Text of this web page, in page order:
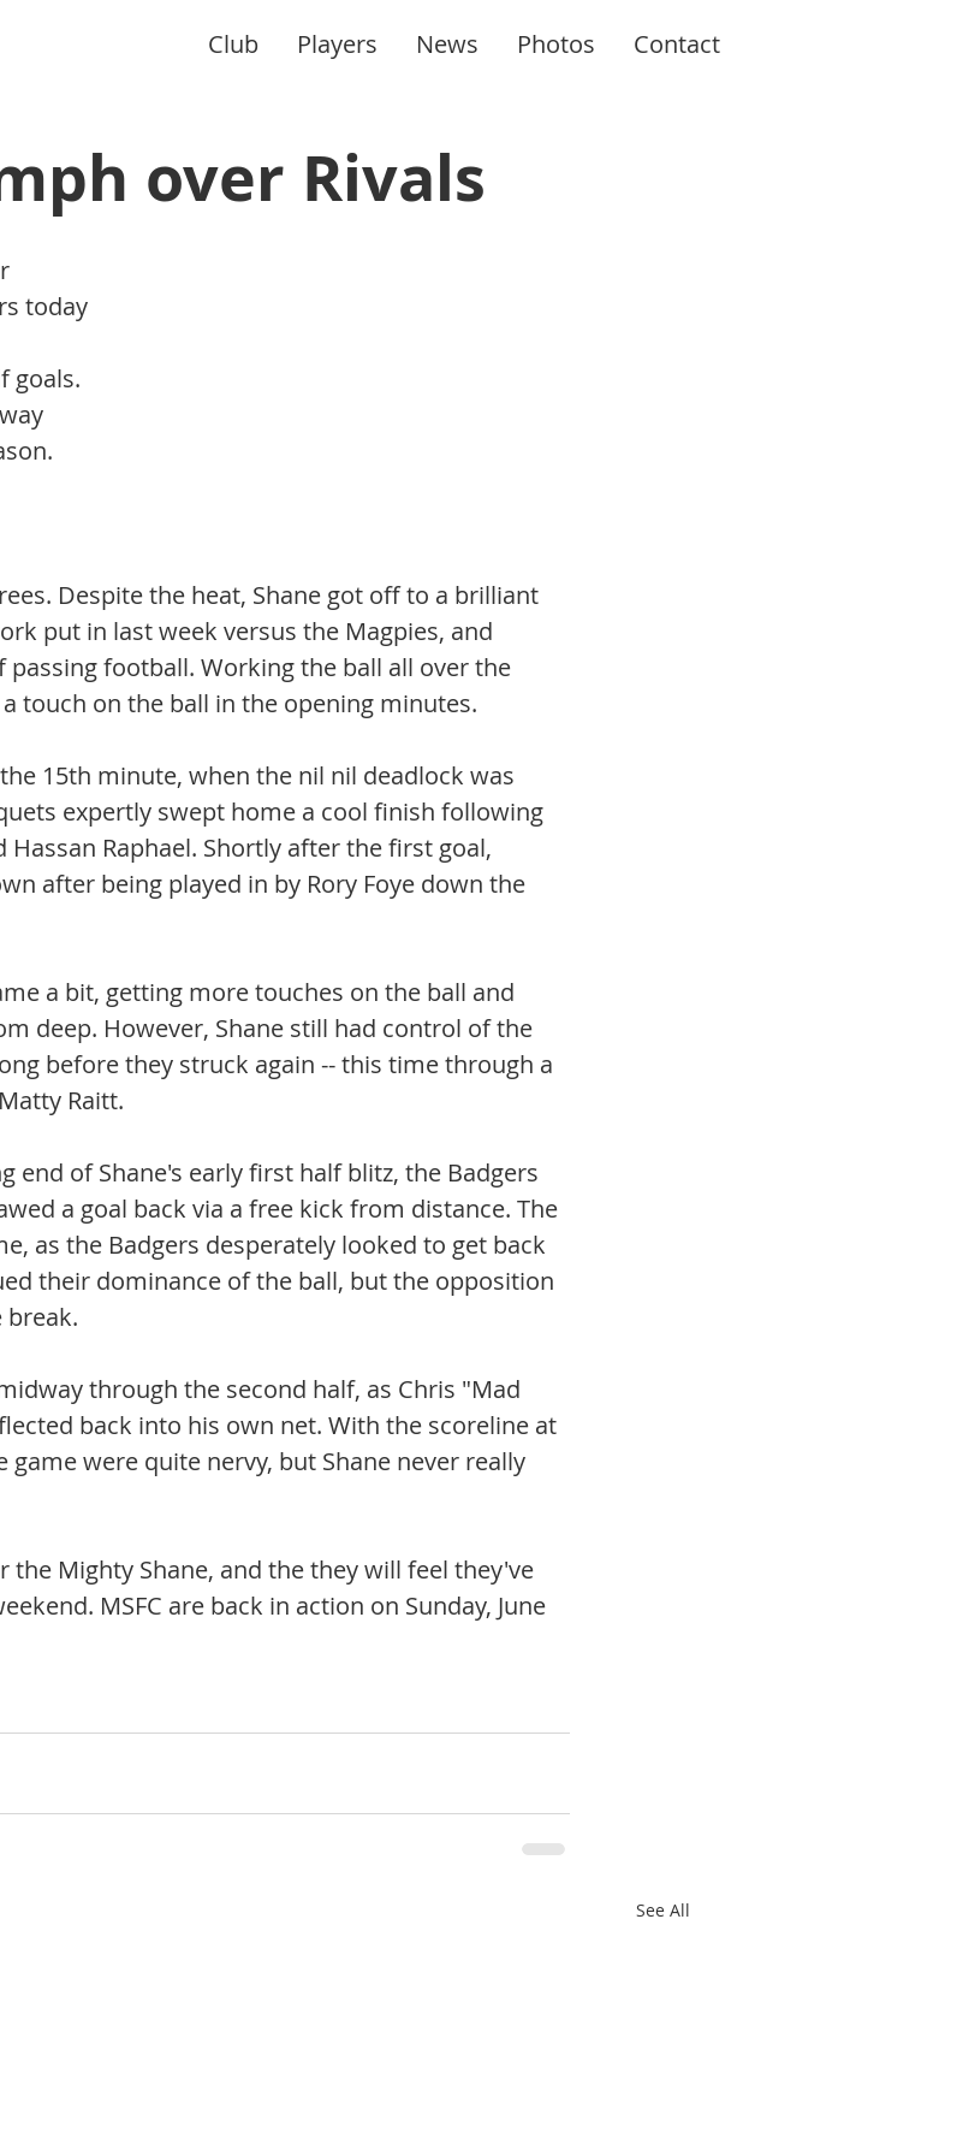
Club Players News Photos Contact
over Rivals
today
goals.
Despite the heat, Shane got off to a brilliant
put in last week versus the Magpies, and
football. Working the ball all over the
touch on the ball in the opening minutes.
15th minute, when the nil nil deadlock was
expertly swept home a cool finish following
Raphael. Shortly after the first goal,
after being played in by Rory Foye down the
a bit, getting more touches on the ball and
deep. However, Shane still had control of the
before they struck again -- this time through a
Raitt.
end of Shane's early first half blitz, the Badgers
a goal back via a free kick from distance. The
as the Badgers desperately looked to get back
their dominance of the ball, but the opposition
break.
through the second half, as Chris "Mad
back into his own net. With the scoreline at
game were quite nervy, but Shane never really
the Mighty Shane, and the they will feel they've
MSFC are back in action on Sunday, June
See All